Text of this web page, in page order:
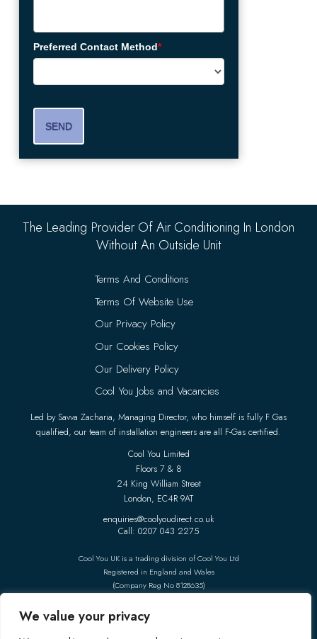
We value your privacy
Preferred Contact Method*
SEND
The Leading Provider Of Air Conditioning In London
Without An Outside Unit
Terms And Conditions
Terms Of Website Use
Our Privacy Policy
Our Cookies Policy
Our Delivery Policy
Cool You Jobs and Vacancies
Led by Savva Zacharia, Managing Director, who himself is fully F Gas
qualified, our team of installation engineers are all F-Gas certified.
Cool You Limited
Floors 7 & 8
24 King William Street
London, EC4R 9AT
enquiries@coolyoudirect.co.uk
Call: 0207 043 2275
Cool You UK is a trading division of Cool You Ltd
Registered in England and Wales
(Company Reg No 8128635)
Follow Us On Social Media